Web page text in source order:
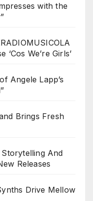
with the
‘Cos We’re Girls’
Angele Lapp’s
Brings Fresh
And
Releases
Drive Mellow